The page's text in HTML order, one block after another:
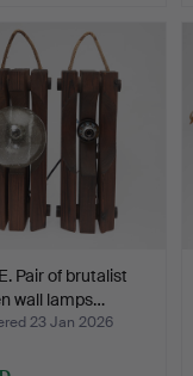
Pair of brutalist
wall lamps…
23 Jan 2026